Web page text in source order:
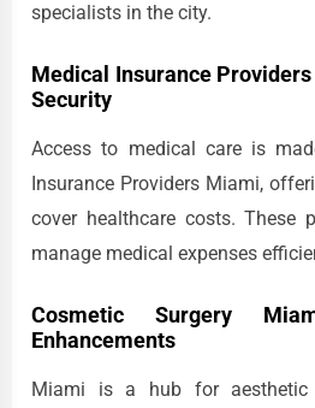
specialists in the city.
Medical Insurance
Security
Access to medical care is
Insurance Providers Miami,
cover healthcare costs. These
manage medical expenses
Cosmetic Surgery
Enhancements
Miami is a hub for aesthetic